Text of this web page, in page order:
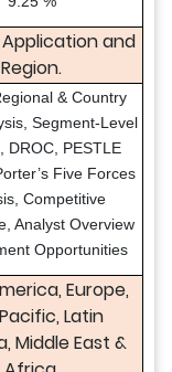
Application and
Region.
& Country
Segment-Level
DROC, PESTLE
Five Forces
Competitive
Analyst Overview
Opportunities
Europe,
Latin
Middle East &